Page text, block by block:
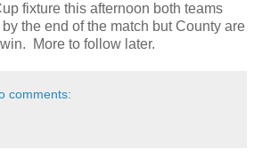
fixture this afternoon both teams
the end of the match but County are
More to follow later.
comments: